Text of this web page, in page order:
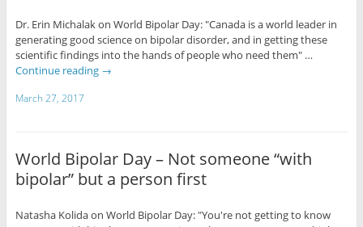
Dr. Erin Michalak on World Bipolar Day: "Canada is a world leader in
generating good science on bipolar disorder, and in getting these
scientific findings into the hands of people who need them" …
Continue reading →
March 27, 2017
World Bipolar Day – Not someone “with
bipolar” but a person first
Natasha Kolida on World Bipolar Day: "You're not getting to know